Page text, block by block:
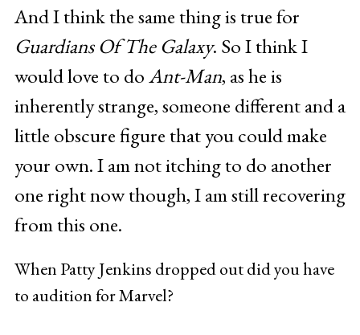
And I think the same thing is true for
Guardians Of The Galaxy. So I think I
would love to doAnt-Man, as he is
inherently strange, someone different and a
little obscure figure that you could make
your own. I am not itching to do another
one right now though, I am still recovering
from this one.
When Patty Jenkins dropped out did you have
to audition for Marvel?